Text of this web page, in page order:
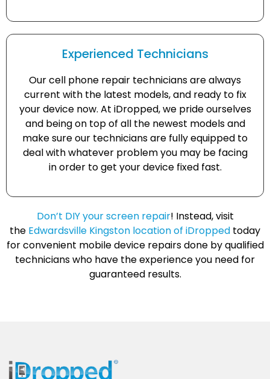
Experienced Technicians
Our cell phone repair technicians are always
current with the latest models, and ready to fix
your device now. At iDropped, we pride ourselves
and being on top of all the newest models and
make sure our technicians are fully equipped to
deal with whatever problem you may be facing
in order to get your device fixed fast.
Don’t DIY your screen repair! Instead, visit
the Edwardsville Kingston location of iDropped today
for convenient mobile device repairs done by qualified
technicians who have the experience you need for
guaranteed results.